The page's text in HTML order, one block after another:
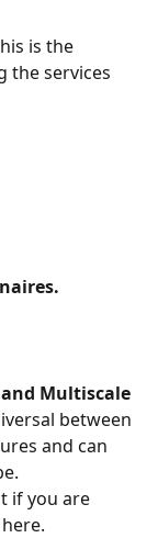
is the
the services
Multiscale
between
and can
if you are